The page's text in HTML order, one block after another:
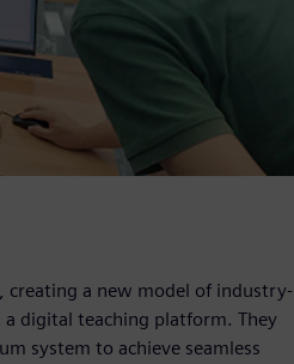
creating a new model of industry-
digital teaching platform. They
system to achieve seamless